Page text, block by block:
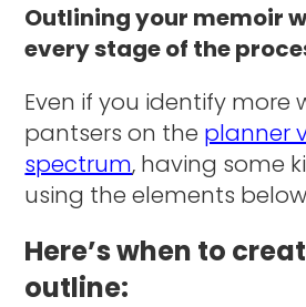
Outlining your memoir
every stage of the
Even if you identify more
pantsers on the planner
spectrum, having some
using the elements
Here’s when to
outline: